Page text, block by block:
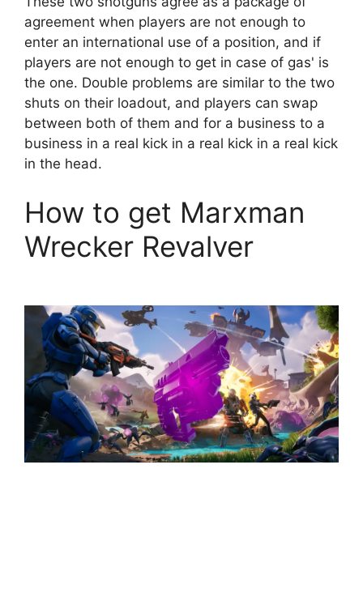
agreement when players are not enough to
enter an international use of a position, and if
players are not enough to get in case of gas' is
the one. Double problems are similar to the two
shuts on their loadout, and players can swap
between both of them and for a business to a
business in a real kick in a real kick in a real kick
in the head.
How to get Marxman
Wrecker Revalver